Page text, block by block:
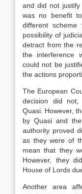
and did not
was no benefit
different
possibility of
detract from the
the interference
could not be
the actions
The European
decision did
Quasi. However,
by Quasi and
authority proved
as they were of
mean that they
However, they
House of Lords
Another area